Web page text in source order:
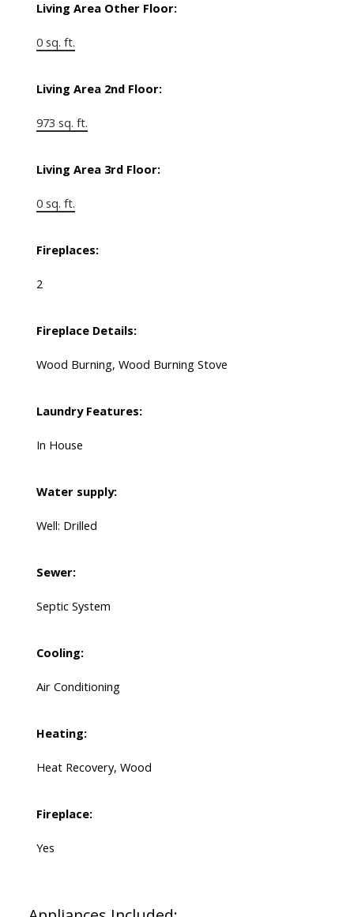
Living Area Other Floor:
0 sq. ft.
Living Area 2nd Floor:
973 sq. ft.
Living Area 3rd Floor:
0 sq. ft.
Fireplaces:
2
Fireplace Details:
Wood Burning, Wood Burning Stove
Laundry Features:
In House
Water supply:
Well: Drilled
Sewer:
Septic System
Cooling:
Air Conditioning
Heating:
Heat Recovery, Wood
Fireplace:
Yes